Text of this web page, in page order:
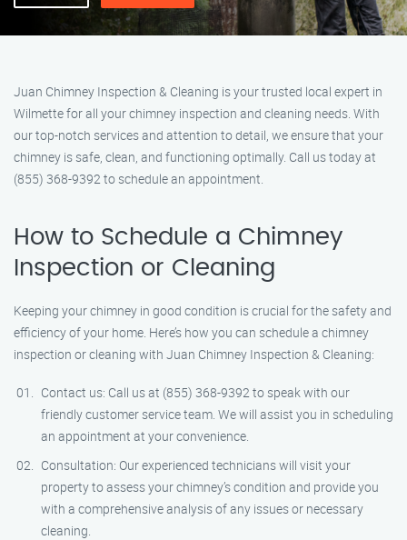
Juan Chimney Inspection & Cleaning is your trusted local expert in
Wilmette for all your chimney inspection and cleaning needs. With
our top-notch services and attention to detail, we ensure that your
chimney is safe, clean, and functioning optimally. Call us today at
(855) 368-9392 to schedule an appointment.
How to Schedule a Chimney
Inspection or Cleaning
Keeping your chimney in good condition is crucial for the safety and
efficiency of your home. Here’s how you can schedule a chimney
inspection or cleaning with Juan Chimney Inspection & Cleaning:
Contact us: Call us at (855) 368-9392 to speak with our
friendly customer service team. We will assist you in scheduling
an appointment at your convenience.
Consultation: Our experienced technicians will visit your
property to assess your chimney’s condition and provide you
with a comprehensive analysis of any issues or necessary
cleaning.